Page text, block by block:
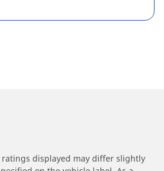
displayed may differ slightly